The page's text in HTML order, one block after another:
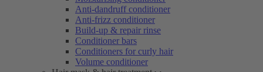
Anti-dandruff conditioner
Anti-frizz conditioner
Build-up & repair rinse
Conditioner bars
Conditioners for curly hair
Volume conditioner